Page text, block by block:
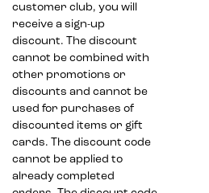
customer club, you will
receive a sign-up
discount. The discount
cannot be combined with
other promotions or
discounts and cannot be
used for purchases of
discounted items or gift
cards. The discount code
cannot be applied to
already completed